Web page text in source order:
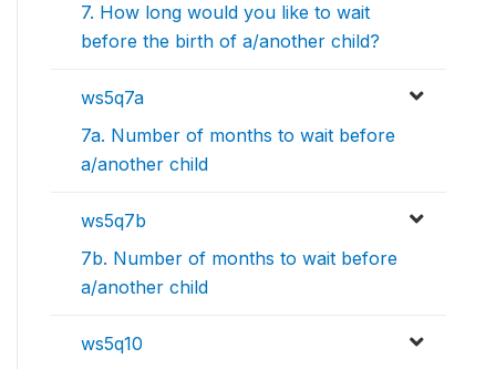
7. How long would you like to wait
before the birth of a/another child?
ws5q7a
7a. Number of months to wait before
a/another child
ws5q7b
7b. Number of months to wait before
a/another child
ws5q10